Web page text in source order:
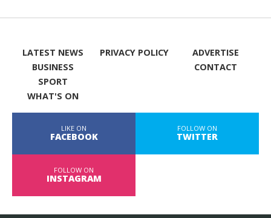
LATEST NEWS
BUSINESS
SPORT
WHAT'S ON
PRIVACY POLICY
ADVERTISE
CONTACT
LIKE ON
FACEBOOK
FOLLOW ON
TWITTER
FOLLOW ON
INSTAGRAM